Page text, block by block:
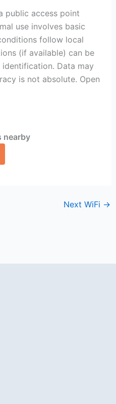
public access point
use involves basic
follow local
(if available) can be
Data may
is not absolute. Open
nearby
Next WiFi →